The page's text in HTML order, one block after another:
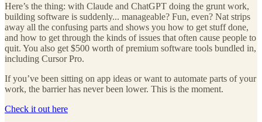
Here’s the thing: with Claude and ChatGPT doing the grunt work,
building software is suddenly... manageable? Fun, even? Nat strips
away all the confusing parts and shows you how to get stuff done,
and how to get through the kinds of issues that often cause people to
quit. You also get $500 worth of premium software tools bundled in,
including Cursor Pro.
If you’ve been sitting on app ideas or want to automate parts of your
work, the barrier has never been lower. This is the moment.
Check it out here